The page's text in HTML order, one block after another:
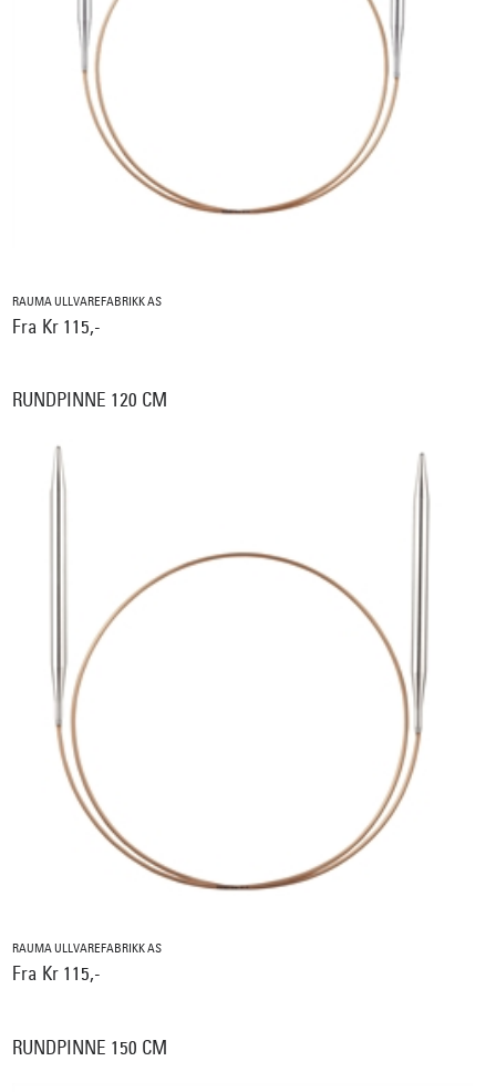
RAUMA ULLVAREFABRIKK AS
Fra Kr 115,-
RUNDPINNE 120 CM
RAUMA ULLVAREFABRIKK AS
Fra Kr 115,-
RUNDPINNE 150 CM